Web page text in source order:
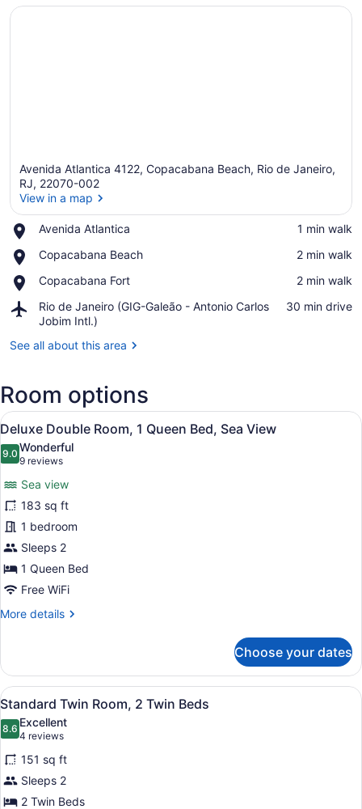
Avenida Atlantica 4122, Copacabana Beach, Rio de Janeiro,
RJ, 22070-002
View in a map
Avenida Atlantica
Place,
Atlantica
‪1 min walk‬
Copacabana Beach
Place,
Beach
‪2 min walk‬
Copacabana Fort
Place,
Fort
‪2 min walk‬
Rio de Janeiro (GIG-Galeão - Antonio Carlos
Jobim Intl.)
Airport,
Rio
Janeiro
-
Antonio
Carlos
Jobim
Intl.)
‪30 min drive‬
See all about this area
Room options
View
all
photos
Deluxe
Double
Room,
1
Queen
Bed,
Sea
View
Deluxe Double Room, 1 Queen
6
Deluxe Double Room, 1 Queen Bed, Sea View
9.09.0 out of 10
Wonderful
9 reviews
(9
reviews)
Sea view
183 sq ft
1 bedroom
Sleeps 2
1 Queen Bed
Free WiFi
More details
More
Double
Room,
1
Queen
Bed,
View
Choose your dates
View
all
photos
for
Standard
Twin
A hotel room with a bed, a desk,
4
Standard Twin Room, 2 Twin Beds
8.68.6 out of 10
Excellent
4 reviews
(4
reviews)
151 sq ft
Sleeps 2
2 Twin Beds